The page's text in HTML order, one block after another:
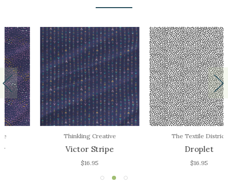
Thinkling Creative
Victor Stripe
The Textile District